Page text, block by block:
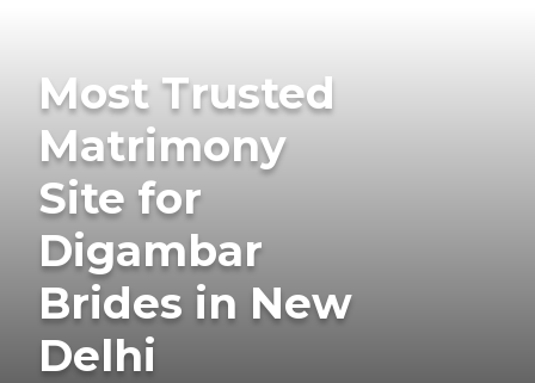
Most Trusted
Matrimony
Site for
Digambar
Brides in New
Delhi